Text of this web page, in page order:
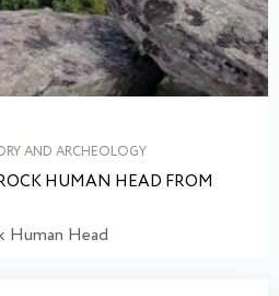
AND ARCHEOLOGY
HUMAN HEAD FROM
Human Head